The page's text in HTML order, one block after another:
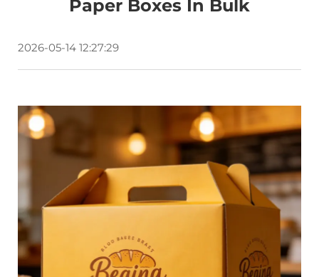
Paper Boxes In Bulk
2026-05-14 12:27:29